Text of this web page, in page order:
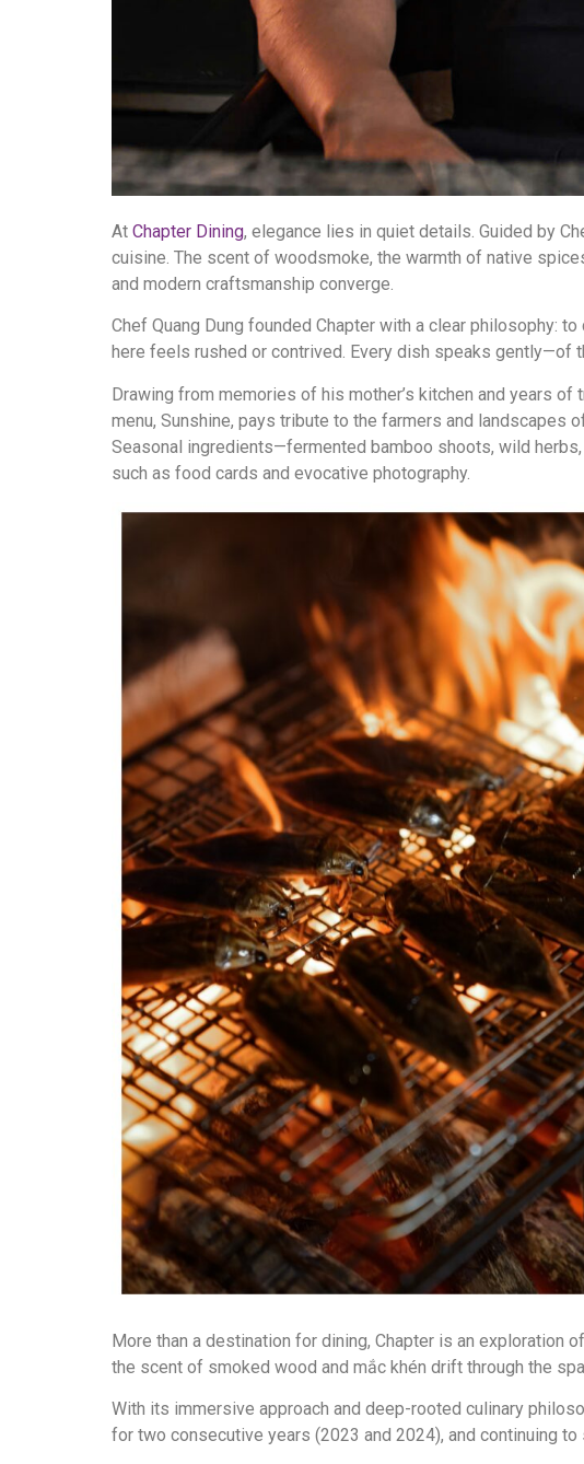
At Chapter Dining, elegance lies in quiet details. Guided by
cuisine. The scent of woodsmoke, the warmth of native
and modern craftsmanship converge.
Chef Quang Dung founded Chapter with a clear philosophy:
here feels rushed or contrived. Every dish speaks gently—of
Drawing from memories of his mother’s kitchen and years
menu, Sunshine, pays tribute to the farmers and landscapes
Seasonal ingredients—fermented bamboo shoots, wild
such as food cards and evocative photography.
More than a destination for dining, Chapter is an exploration
the scent of smoked wood and mắc khén drift through the
With its immersive approach and deep-rooted culinary
for two consecutive years (2023 and 2024), and continuing